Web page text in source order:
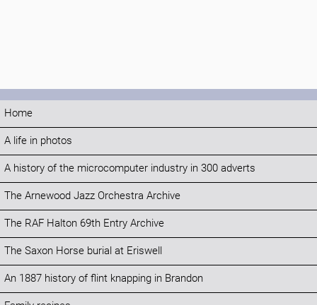
Home
A life in photos
A history of the microcomputer industry in 300 adverts
The Arnewood Jazz Orchestra Archive
The RAF Halton 69th Entry Archive
The Saxon Horse burial at Eriswell
An 1887 history of flint knapping in Brandon